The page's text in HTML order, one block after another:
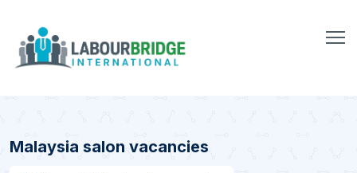
Malaysia salon vacancies